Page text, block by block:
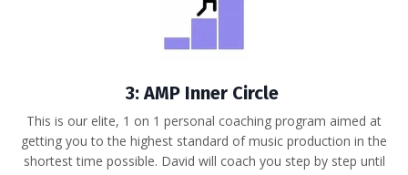
3: AMP Inner Circle
This is our elite, 1 on 1 personal coaching program aimed at
getting you to the highest standard of music production in the
shortest time possible. David will coach you step by step until